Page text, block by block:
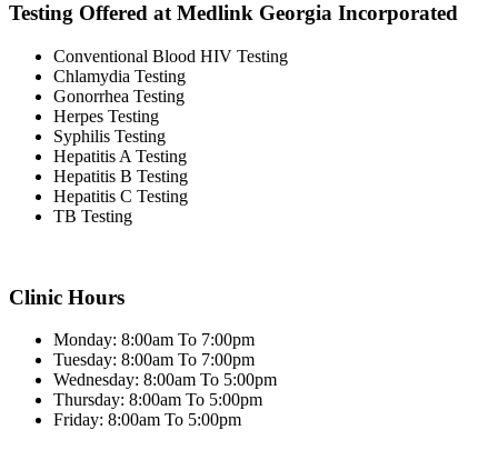
Testing Offered at Medlink Georgia Incorporated
Conventional Blood HIV Testing
Chlamydia Testing
Gonorrhea Testing
Herpes Testing
Syphilis Testing
Hepatitis A Testing
Hepatitis B Testing
Hepatitis C Testing
TB Testing
Clinic Hours
Monday: 8:00am To 7:00pm
Tuesday: 8:00am To 7:00pm
Wednesday: 8:00am To 5:00pm
Thursday: 8:00am To 5:00pm
Friday: 8:00am To 5:00pm